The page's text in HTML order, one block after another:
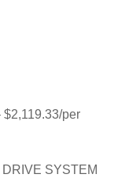
$2,119.33/per
SYSTEM